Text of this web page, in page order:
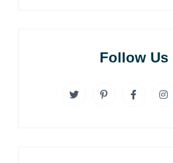
Follow Us